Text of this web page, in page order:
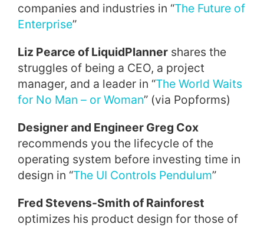
companies and industries in “The Future of
Enterprise”
Liz Pearce of LiquidPlanner shares the
struggles of being a CEO, a project
manager, and a leader in “The World Waits
for No Man – or Woman” (via Popforms)
Designer and Engineer Greg Cox
recommends you the lifecycle of the
operating system before investing time in
design in “The UI Controls Pendulum”
Fred Stevens-Smith of Rainforest
optimizes his product design for those of